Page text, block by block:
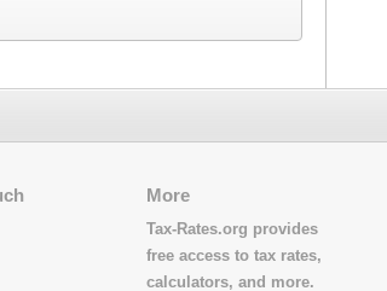
More
Tax-Rates.org provides
free access to tax rates,
calculators, and more.